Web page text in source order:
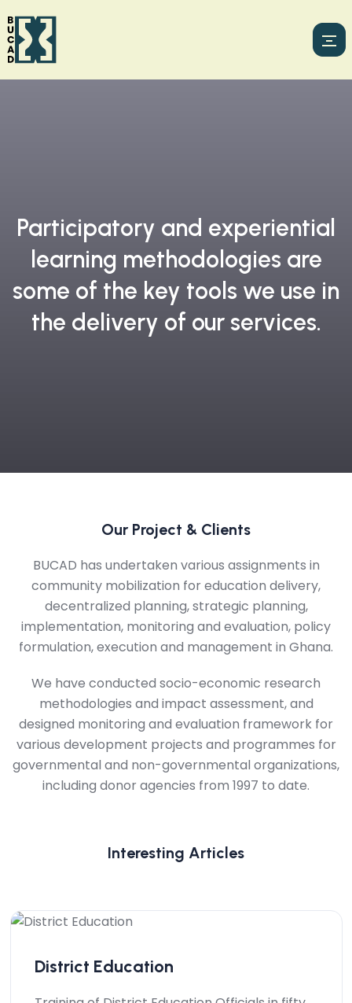
Participatory and experiential
learning methodologies are
some of the key tools we use in
the delivery of our services.
Our Project & Clients
BUCAD has undertaken various assignments in
community mobilization for education delivery,
decentralized planning, strategic planning,
implementation, monitoring and evaluation, policy
formulation, execution and management in Ghana.
We have conducted socio-economic research
methodologies and impact assessment, and
designed monitoring and evaluation framework for
various development projects and programmes for
governmental and non-governmental organizations,
including donor agencies from 1997 to date.
Interesting Articles
District Education